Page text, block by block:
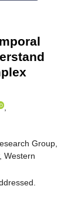
,
Group,
Western